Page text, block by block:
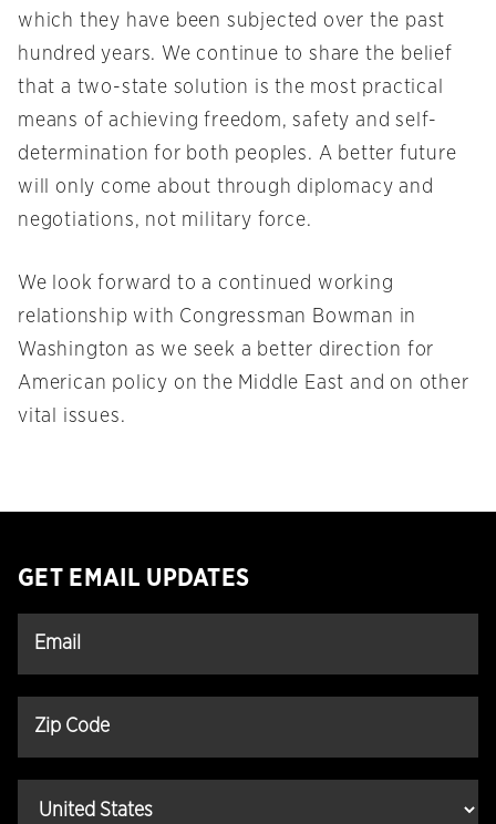
which they have been subjected over the past
hundred years. We continue to share the belief
that a two-state solution is the most practical
means of achieving freedom, safety and self-
determination for both peoples. A better future
will only come about through diplomacy and
negotiations, not military force.
We look forward to a continued working
relationship with Congressman Bowman in
Washington as we seek a better direction for
American policy on the Middle East and on other
vital issues.
GET EMAIL UPDATES